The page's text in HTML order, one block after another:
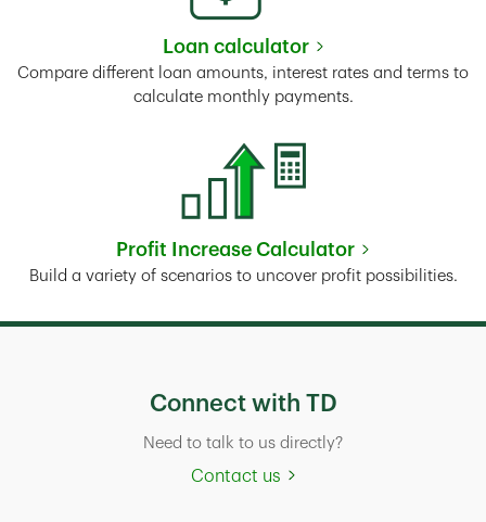
Loan calculator
Link Opens in New Tab
Compare different loan amounts, interest rates and terms to
calculate monthly payments.
Profit Increase Calculator
Link Opens in New Tab
Build a variety of scenarios to uncover profit possibilities.
Connect with TD
Need to talk to us directly?
Contact us